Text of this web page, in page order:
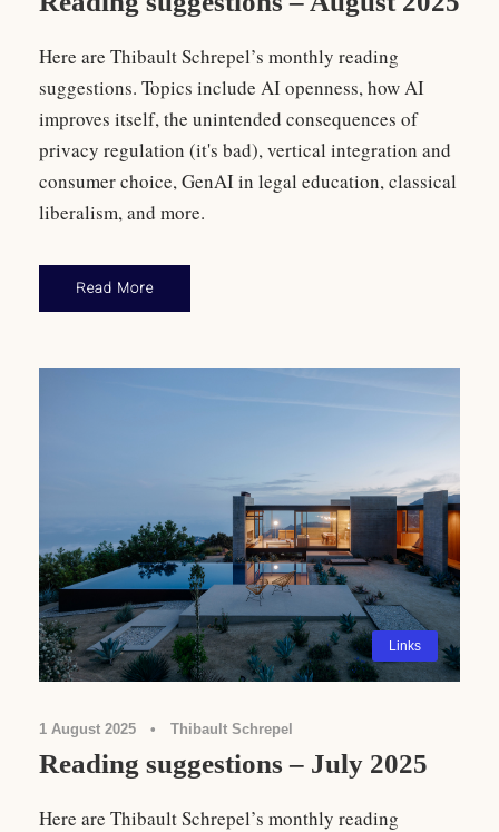
Here are Thibault Schrepel’s monthly reading
suggestions. Topics include AI openness, how AI
improves itself, the unintended consequences of
privacy regulation (it's bad), vertical integration and
consumer choice, GenAI in legal education, classical
liberalism, and more.
Read More
Links
1 August 2025 • Thibault Schrepel
Reading suggestions – July 2025
Here are Thibault Schrepel’s monthly reading